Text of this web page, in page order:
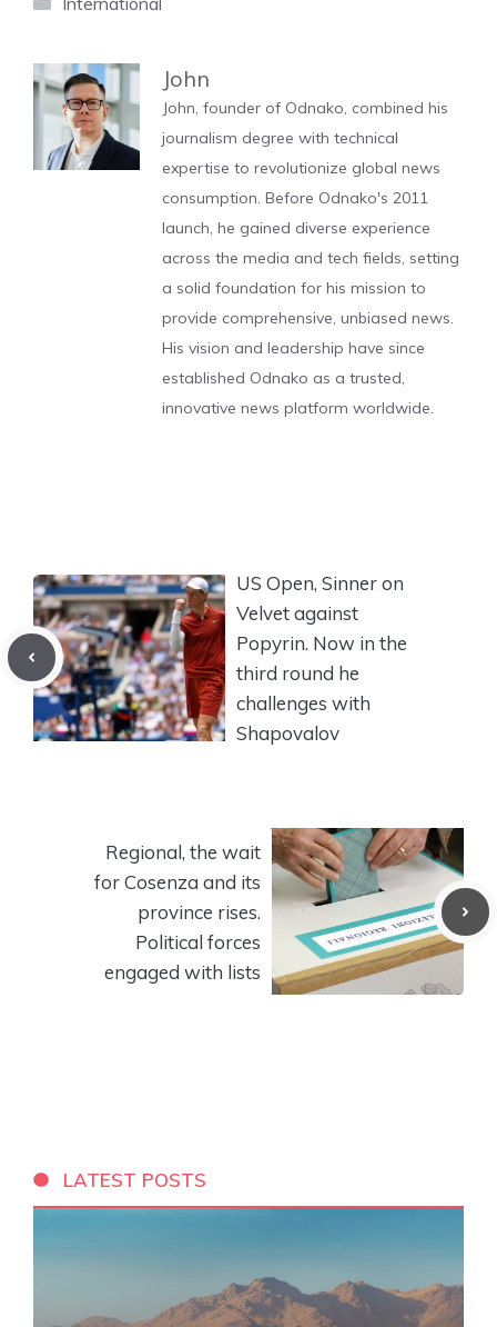
John
John, founder of Odnako, combined his
journalism degree with technical
expertise to revolutionize global news
consumption. Before Odnako's 2011
launch, he gained diverse experience
across the media and tech fields, setting
a solid foundation for his mission to
provide comprehensive, unbiased news.
His vision and leadership have since
established Odnako as a trusted,
innovative news platform worldwide.
US Open, Sinner on
Velvet against
Popyrin. Now in the
third round he
challenges with
Shapovalov
Regional, the wait
for Cosenza and its
province rises.
Political forces
engaged with lists
LATEST POSTS